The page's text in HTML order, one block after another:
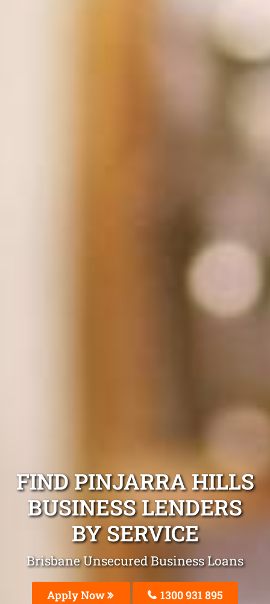
FIND PINJARRA HILLS
BUSINESS LENDERS
BY SERVICE
Brisbane Unsecured Business Loans
Apply Now 1300 931 895